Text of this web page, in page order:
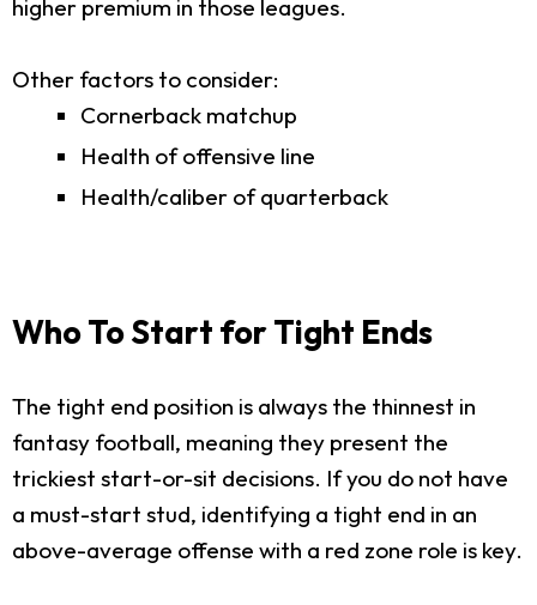
higher premium in those leagues.
Other factors to consider:
Cornerback matchup
Health of offensive line
Health/caliber of quarterback
Who To Start for Tight Ends
The tight end position is always the thinnest in
fantasy football, meaning they present the
trickiest start-or-sit decisions. If you do not have
a must-start stud, identifying a tight end in an
above-average offense with a red zone role is key.